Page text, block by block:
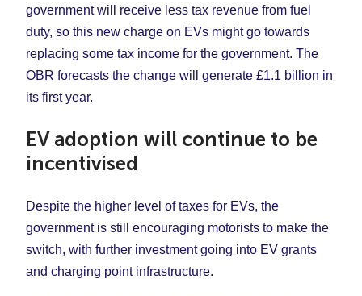
government will receive less tax revenue from fuel
duty, so this new charge on EVs might go towards
replacing some tax income for the government. The
OBR forecasts the change will generate £1.1 billion in
its first year.
EV adoption will continue to be
incentivised
Despite the higher level of taxes for EVs, the
government is still encouraging motorists to make the
switch, with further investment going into EV grants
and charging point infrastructure.